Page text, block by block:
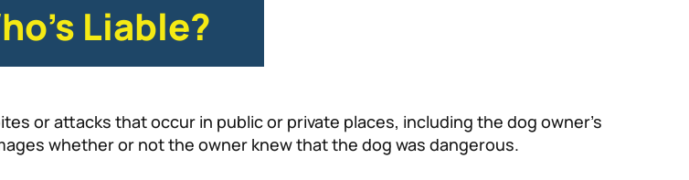
Liable?
or attacks that occur in public or private places, including the dog owner’s
whether or not the owner knew that the dog was dangerous.